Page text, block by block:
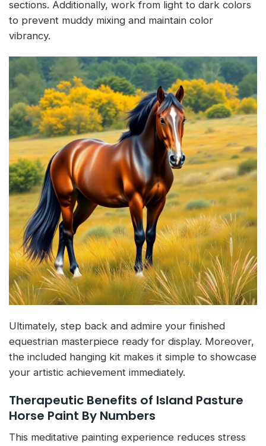
sections. Additionally, work from light to dark colors
to prevent muddy mixing and maintain color
vibrancy.
Ultimately, step back and admire your finished
equestrian masterpiece ready for display. Moreover,
the included hanging kit makes it simple to showcase
your artistic achievement immediately.
Therapeutic Benefits of Island Pasture
Horse Paint By Numbers
This meditative painting experience reduces stress